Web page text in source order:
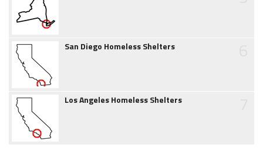
San Diego Homeless Shelters
Los Angeles Homeless Shelters